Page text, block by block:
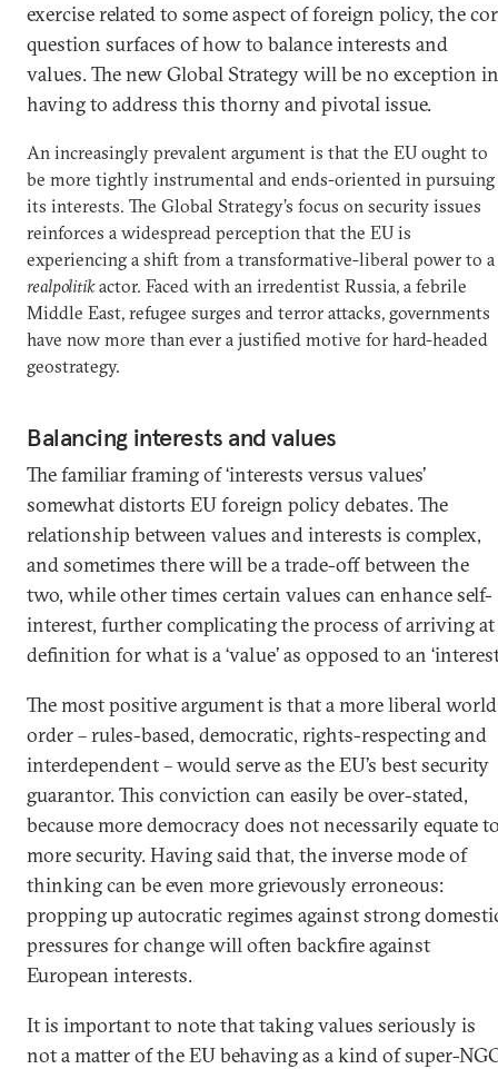
exercise related to some aspect of foreign policy, the
question surfaces of how to balance interests and
values. The new Global Strategy will be no exception in
having to address this thorny and pivotal issue.
An increasingly prevalent argument is that the EU ought to
be more tightly instrumental and ends-oriented in pursuing
its interests. The Global Strategy’s focus on security issues
reinforces a widespread perception that the EU is
experiencing a shift from a transformative-liberal power to a
realpolitikactor. Faced with an irredentist Russia, a febrile
Middle East, refugee surges and terror attacks, governments
have now more than ever a justified motive for hard-headed
geostrategy.
Balancing interests and values
The familiar framing of ‘interests versus values’
somewhat distorts EU foreign policy debates. The
relationship between values and interests is complex,
and sometimes there will be a trade-off between the
two, while other times certain values can enhance self-
interest, further complicating the process of arriving at
definition for what is a ‘value’ as opposed to an
The most positive argument is that a more liberal world
order – rules-based, democratic, rights-respecting and
interdependent – would serve as the EU’s best security
guarantor. This conviction can easily be over-stated,
because more democracy does not necessarily equate
more security. Having said that, the inverse mode of
thinking can be even more grievously erroneous:
propping up autocratic regimes against strong
pressures for change will often backfire against
European interests.
It is important to note that taking values seriously is
not a matter of the EU behaving as a kind of super-